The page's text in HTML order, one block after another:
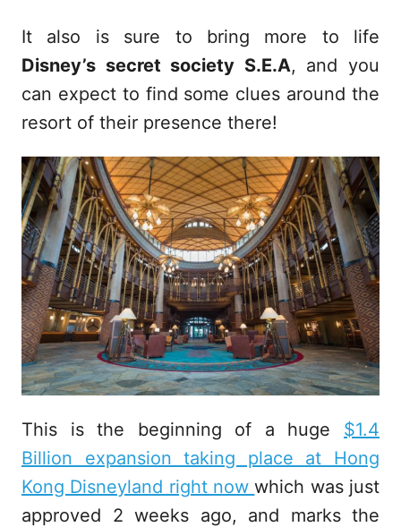
It also is sure to bring more to life
Disney’s secret society S.E.A, and you
can expect to find some clues around the
resort of their presence there!
This is the beginning of a huge $1.4
Billion expansion taking place at Hong
Kong Disneyland right nowwhich was just
approved 2 weeks ago, and marks the